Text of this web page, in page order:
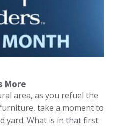
More
area, as you refuel the
take a moment to
yard. What is in that first